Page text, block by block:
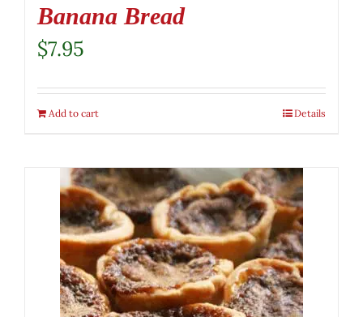
Banana Bread
$7.95
Add to cart Details